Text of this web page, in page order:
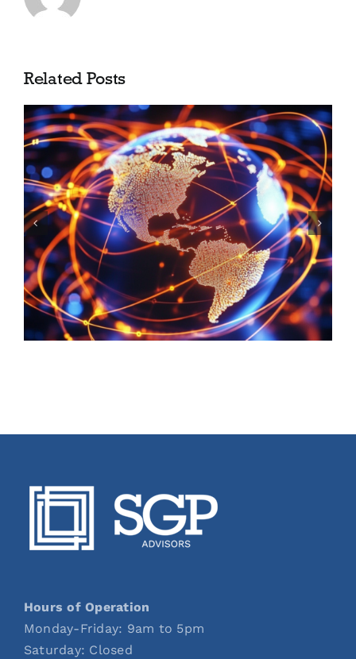
Related Posts
Shea Barclay Group is now
SGP Advisors
Hours of Operation
Monday-Friday: 9am to 5pm
Saturday: Closed